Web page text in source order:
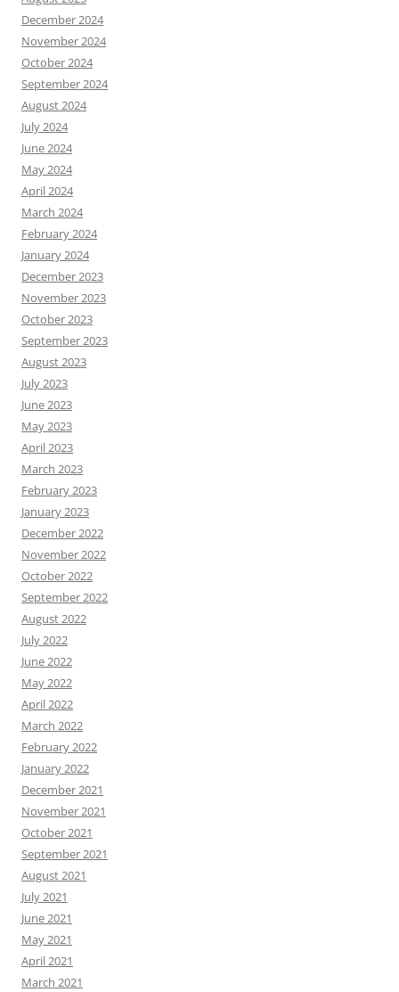
December 2024
November 2024
October 2024
September 2024
August 2024
July 2024
June 2024
May 2024
April 2024
March 2024
February 2024
January 2024
December 2023
November 2023
October 2023
September 2023
August 2023
July 2023
June 2023
May 2023
April 2023
March 2023
February 2023
January 2023
December 2022
November 2022
October 2022
September 2022
August 2022
July 2022
June 2022
May 2022
April 2022
March 2022
February 2022
January 2022
December 2021
November 2021
October 2021
September 2021
August 2021
July 2021
June 2021
May 2021
April 2021
March 2021